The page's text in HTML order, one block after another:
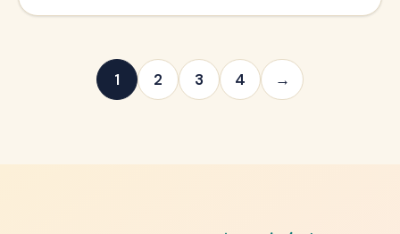
1 2 3 4 →